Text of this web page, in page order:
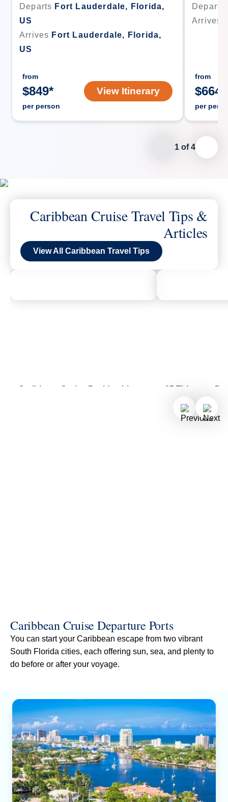
Departs Fort Lauderdale, Florida,
US
Arrives Fort Lauderdale, Florida,
US
from
$849*
per person
View Itinerary
Departs
Arrives
from
$664
per
1 of4
Caribbean Cruise Travel Tips &
Articles
View All Caribbean Travel Tips
Caribbean Cruise Packing List
25 Things to
Half Moon
Kayak across
Caribbean Cruise Departure Ports
You can start your Caribbean escape from two vibrant
South Florida cities, each offering sun, sea, and plenty to
do before or after your voyage.